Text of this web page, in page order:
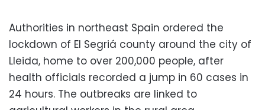
Authorities in northeast Spain ordered the
lockdown of El Segriá county around the city of
Lleida, home to over 200,000 people, after
health officials recorded a jump in 60 cases in
24 hours. The outbreaks are linked to